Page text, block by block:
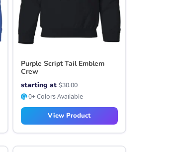
Purple Script Tail Emblem
Crew
starting at $30.00
0+ Colors Available
View Product